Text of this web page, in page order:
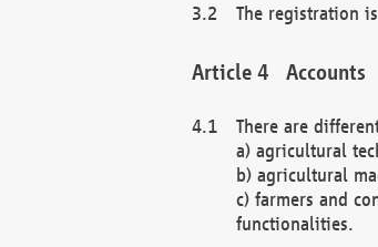
The registration
Accounts
There are
a) agricultural
b) agricultural
c) farmers and
functionalities.